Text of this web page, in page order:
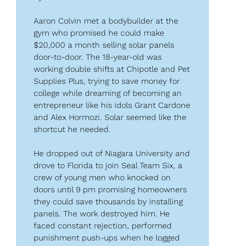
Aaron Colvin met a bodybuilder at the
gym who promised he could make
$20,000 a month selling solar panels
door-to-door. The 18-year-old was
working double shifts at Chipotle and Pet
Supplies Plus, trying to save money for
college while dreaming of becoming an
entrepreneur like his idols Grant Cardone
and Alex Hormozi. Solar seemed like the
shortcut he needed.
He dropped out of Niagara University and
drove to Florida to join Seal Team Six, a
crew of young men who knocked on
doors until 9 pm promising homeowners
they could save thousands by installing
panels. The work destroyed him. He
faced constant rejection, performed
punishment push-ups when he logged